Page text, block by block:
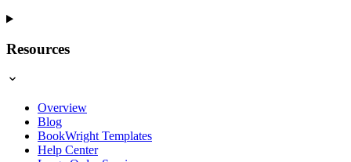
Resources
Overview
Blog
BookWright Templates
Help Center